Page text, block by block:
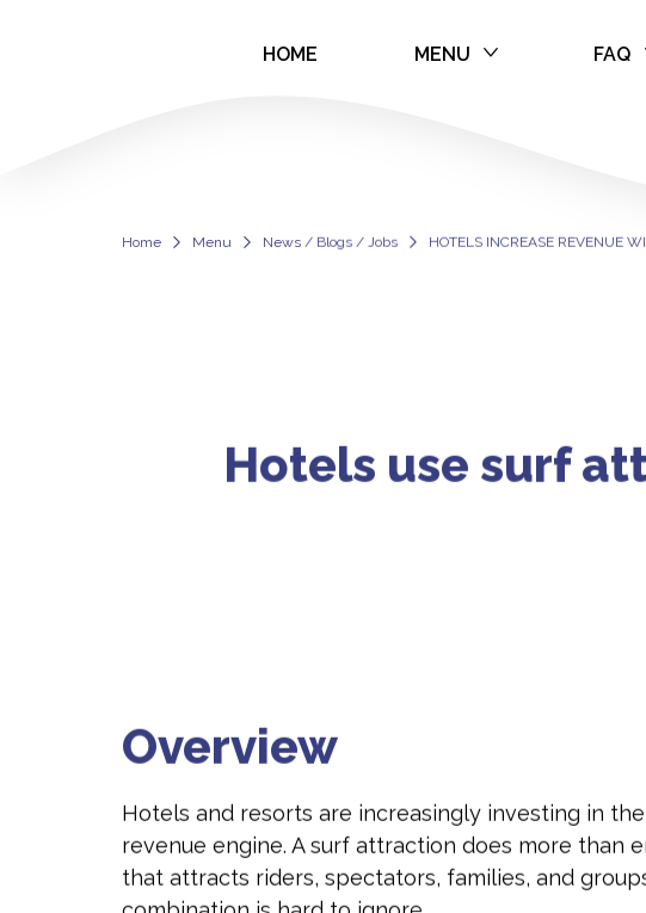
HOME MENU FAQ
Home Menu News / Blogs / Jobs HOTELS INCREASE REVENUE
HOTELS
Hotels use surf
Overview
Hotels and resorts are increasingly investing in
revenue engine. A surf attraction does more than
that attracts riders, spectators, families, and